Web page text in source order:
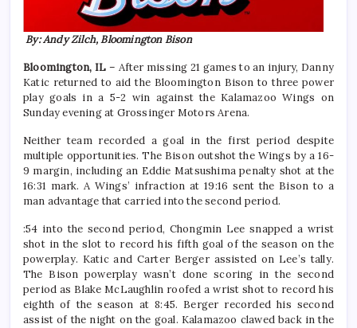
By: Andy Zilch, Bloomington Bison
Bloomington, IL – After missing 21 games to an injury, Danny
Katic returned to aid the Bloomington Bison to three power
play goals in a 5-2 win against the Kalamazoo Wings on
Sunday evening at Grossinger Motors Arena.
Neither team recorded a goal in the first period despite
multiple opportunities. The Bison outshot the Wings by a 16-
9 margin, including an Eddie Matsushima penalty shot at the
16:31 mark. A Wings’ infraction at 19:16 sent the Bison to a
man advantage that carried into the second period.
:54 into the second period, Chongmin Lee snapped a wrist
shot in the slot to record his fifth goal of the season on the
powerplay. Katic and Carter Berger assisted on Lee’s tally.
The Bison powerplay wasn’t done scoring in the second
period as Blake McLaughlin roofed a wrist shot to record his
eighth of the season at 8:45. Berger recorded his second
assist of the night on the goal. Kalamazoo clawed back in the